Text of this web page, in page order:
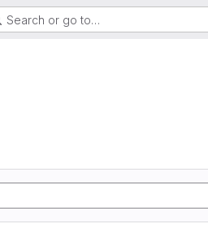
Search or go to…